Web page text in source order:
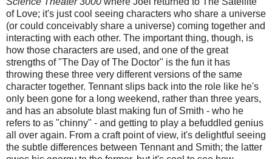
of Love; it's just cool seeing characters who share a universe
(or could conceivably share a universe) coming together and
interacting with each other. The important thing, though, is
how those characters are used, and one of the great
strengths of "The Day of The Doctor" is the fun it has
throwing these three very different versions of the same
character together. Tennant slips back into the role like he's
only been gone for a long weekend, rather than three years,
and has an absolute blast making fun of Smith - who he
refers to as "chinny" - and getting to play a befuddled genius
all over again. From a craft point of view, it's delightful seeing
the subtle differences between Tennant and Smith; the latter